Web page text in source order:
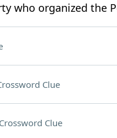
who organized the
Clue
Crossword Clue